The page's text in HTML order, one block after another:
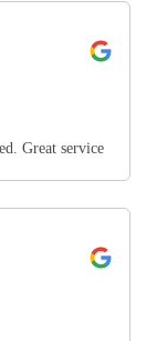
Great service